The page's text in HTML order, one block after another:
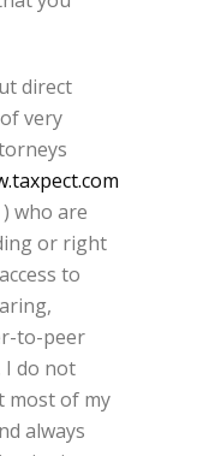
direct
very
) who are
or right
to
to-peer
I do not
most of my
always